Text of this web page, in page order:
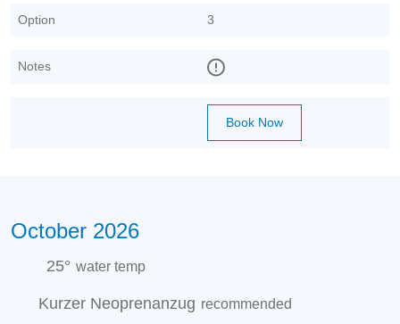
Option 3
Notes
Book Now
October 2026
25° water temp
Kurzer Neoprenanzug recommended